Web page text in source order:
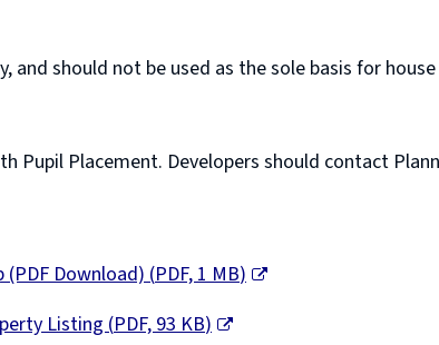
and should not be used as the sole basis for
Pupil Placement. Developers should contact
(PDF Download)(PDF,1 MB)
Listing(PDF,93 KB)